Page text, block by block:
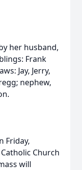
her husband,
Frank
Jay, Jerry,
nephew,
Friday,
Church
will